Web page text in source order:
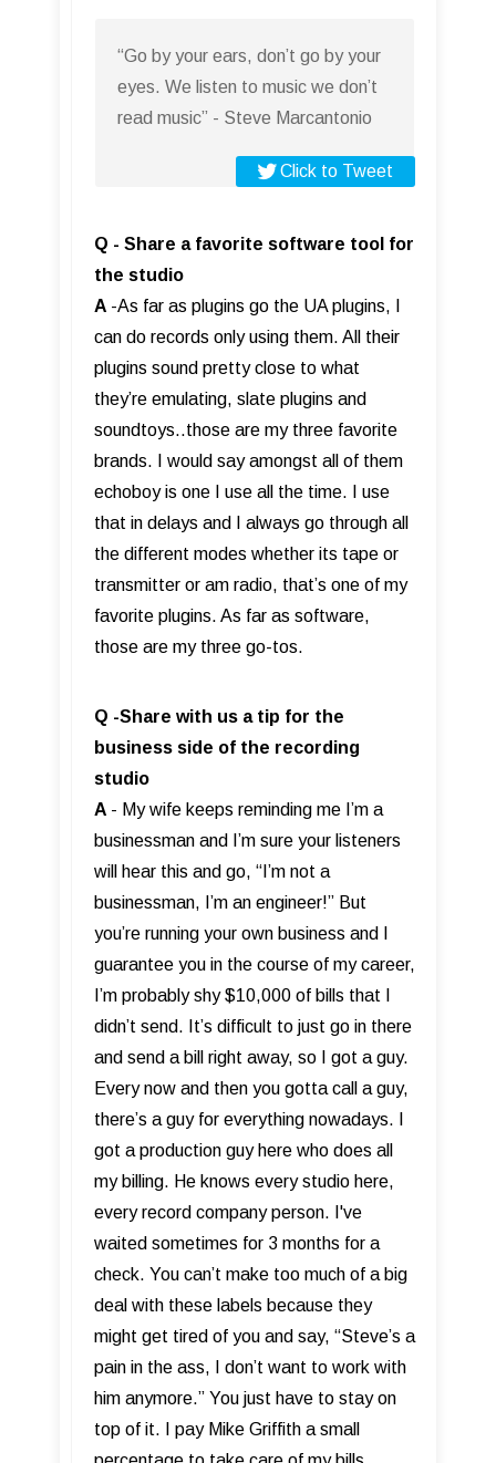
“Go by your ears, don’t go by your
eyes. We listen to music we don’t
read music” - Steve Marcantonio
Click to Tweet
Q - Share a favorite software tool for
the studio
A -As far as plugins go the UA plugins, I
can do records only using them. All their
plugins sound pretty close to what
they’re emulating, slate plugins and
soundtoys..those are my three favorite
brands. I would say amongst all of them
echoboy is one I use all the time. I use
that in delays and I always go through all
the different modes whether its tape or
transmitter or am radio, that’s one of my
favorite plugins. As far as software,
those are my three go-tos.
Q -Share with us a tip for the
business side of the recording
studio
A - My wife keeps reminding me I’m a
businessman and I’m sure your listeners
will hear this and go, “I’m not a
businessman, I’m an engineer!” But
you’re running your own business and I
guarantee you in the course of my career,
I’m probably shy $10,000 of bills that I
didn’t send. It’s difficult to just go in there
and send a bill right away, so I got a guy.
Every now and then you gotta call a guy,
there’s a guy for everything nowadays. I
got a production guy here who does all
my billing. He knows every studio here,
every record company person. I've
waited sometimes for 3 months for a
check. You can’t make too much of a big
deal with these labels because they
might get tired of you and say, “Steve’s a
pain in the ass, I don’t want to work with
him anymore.” You just have to stay on
top of it. I pay Mike Griffith a small